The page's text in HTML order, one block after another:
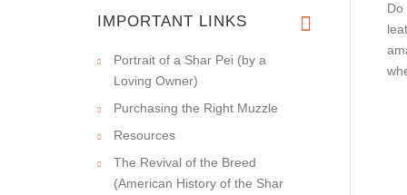
Do
IMPORTANT LINKS
Portrait of a Shar Pei (by a
Loving Owner)
Purchasing the Right Muzzle
Resources
The Revival of the Breed
(American History of the Shar